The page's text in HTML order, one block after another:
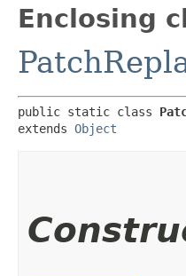
Enclosing
public static class
extends Object